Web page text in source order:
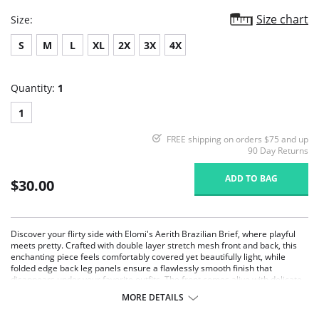
Size: Size chart
S M L XL 2X 3X 4X
Quantity: 1
1
FREE shipping on orders $75 and up
90 Day Returns
$30.00 ADD TO BAG
Discover your flirty side with Elomi's Aerith Brazilian Brief, where playful
meets pretty. Crafted with double layer stretch mesh front and back, this
enchanting piece feels comfortably covered yet beautifully light, while
folded edge back leg panels ensure a flawlessly smooth finish that
disappears under your favorite outfits. The front comes alive with delicate
and soft greens, kissed with just a hint of shimmer for that signature Aerith
MORE DETAILS